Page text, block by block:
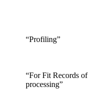
“Profiling”
“For Fit Records of
processing”